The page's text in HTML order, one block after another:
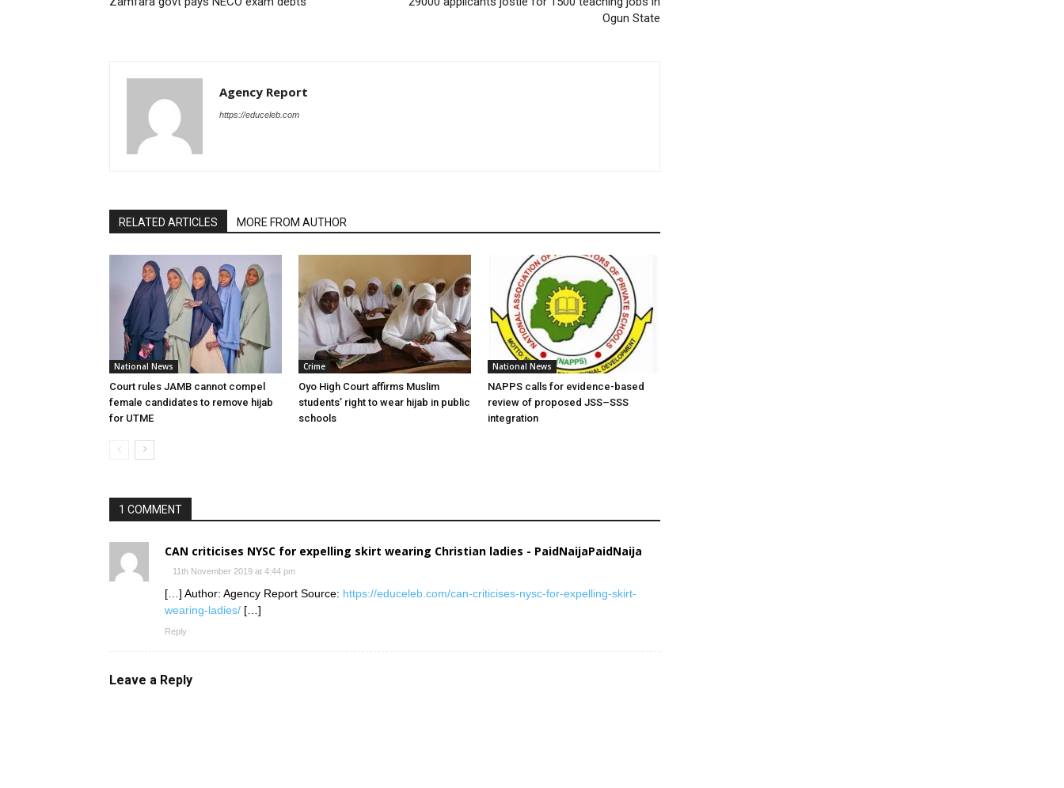
Ogun State
Agency Report
https://educeleb.com
RELATED ARTICLES MORE FROM AUTHOR
National News
Court rules JAMB cannot compel
female candidates to remove hijab
for UTME
Crime
Oyo High Court affirms Muslim
students’ right to wear hijab in public
schools
National News
NAPPS calls for evidence-based
review of proposed JSS–SSS
integration
1 COMMENT
CAN criticises NYSC for expelling skirt wearing Christian ladies - PaidNaijaPaidNaija
11th November 2019 at 4:44 pm
[…] Author: Agency Report Source: https://educeleb.com/can-criticises-nysc-for-expelling-skirt-
wearing-ladies/ […]
Reply
Leave a Reply